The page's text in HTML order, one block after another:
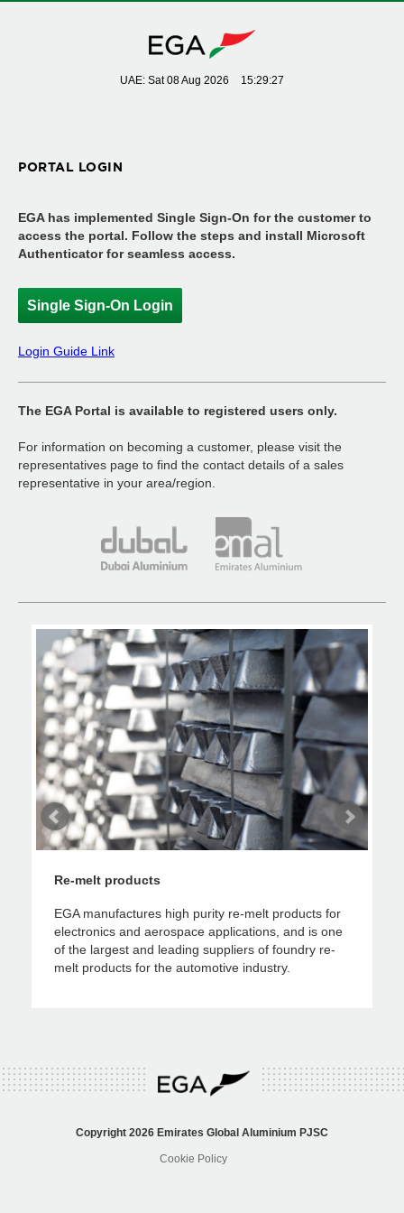
UAE: Sat 08 Aug 2026 15:29:28
PORTAL LOGIN
EGA has implemented Single Sign-On for the customer to
access the portal. Follow the steps and install Microsoft
Authenticator for seamless access.
Single Sign-On Login
Login Guide Link
The EGA Portal is available to registered users only.
For information on becoming a customer, please visit the
representatives page to find the contact details of a sales
representative in your area/region.
Re-melt products
EGA manufactures high purity re-melt products for
electronics and aerospace applications, and is one
of the largest and leading suppliers of foundry re-
melt products for the automotive industry.
Copyright 2026 Emirates Global Aluminium PJSC
Cookie Policy